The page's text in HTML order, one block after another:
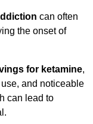
can often
the onset of
for ketamine,
and noticeable
can lead to